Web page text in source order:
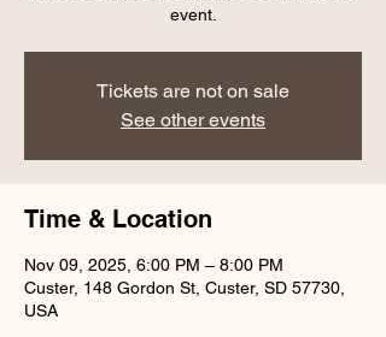
event.
Tickets are not on sale
See other events
Time & Location
Nov 09, 2025, 6:00 PM – 8:00 PM
Custer, 148 Gordon St, Custer, SD 57730,
USA